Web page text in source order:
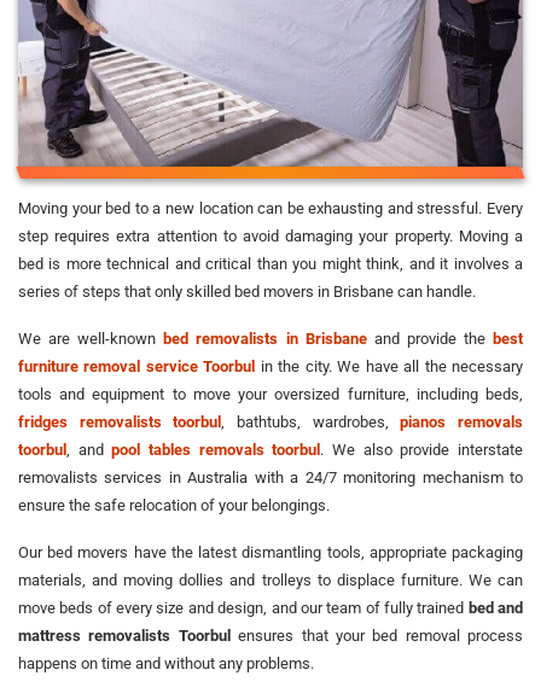
Moving your bed to a new location can be exhausting and stressful. Every
step requires extra attention to avoid damaging your property. Moving a
bed is more technical and critical than you might think, and it involves a
series of steps that only skilled bed movers in Brisbane can handle.
We are well-knownbed removalists in Brisbaneand provide thebest
furniture removal service Toorbul in the city. We have all the necessary
tools and equipment to move your oversized furniture, including beds,
fridges removalists toorbul , bathtubs, wardrobes,pianos removals
toorbul , andpool tables removals toorbul. We also provide interstate
removalists services in Australia with a 24/7 monitoring mechanism to
ensure the safe relocation of your belongings.
Our bed movers have the latest dismantling tools, appropriate packaging
materials, and moving dollies and trolleys to displace furniture. We can
move beds of every size and design, and our team of fully trained bed and
mattress removalists Toorbulensures that your bed removal process
happens on time and without any problems.